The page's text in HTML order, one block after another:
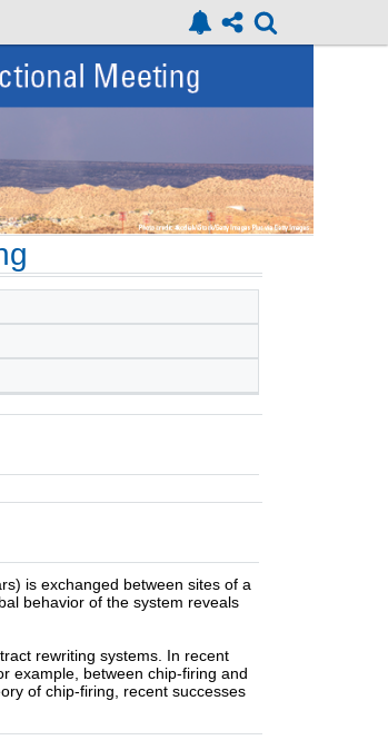
is exchanged between sites of a
behavior of the system reveals
rewriting systems. In recent
example, between chip-firing and
of chip-firing, recent successes